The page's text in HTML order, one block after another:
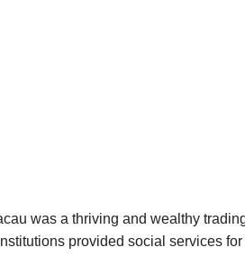
was a thriving and wealthy
provided social services